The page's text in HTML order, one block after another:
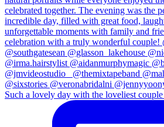
Such a lovely day with the loveliest